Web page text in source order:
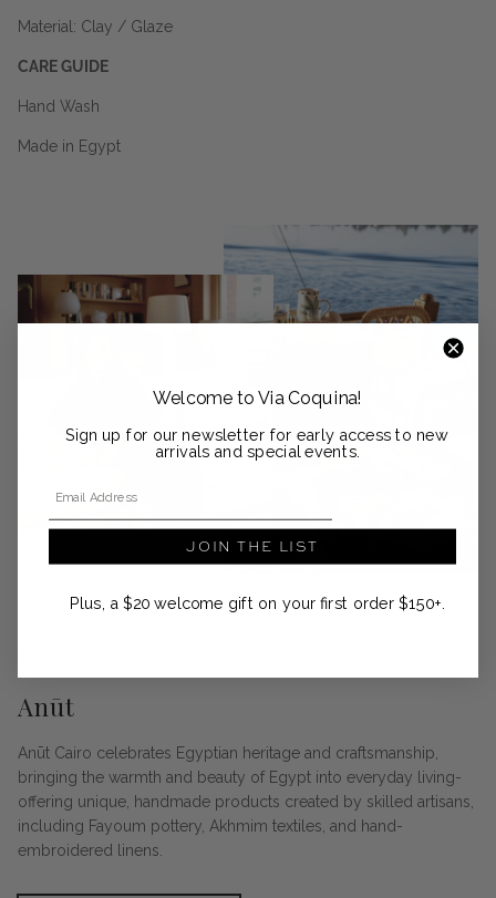
Material: Clay / Glaze
CARE GUIDE
Hand Wash
Made in Egypt
Anūt
Anūt Cairo celebrates Egyptian heritage and craftsmanship,
bringing the warmth and beauty of Egypt into everyday living-
offering unique, handmade products created by skilled artisans,
including Fayoum pottery, Akhmim textiles, and hand-
embroidered linens.
Welcome to Via Coquina!
Sign up for our newsletter for early access to new
arrivals and special events.
JOIN THE LIST
Plus, a $20 welcome gift on your first order $150+.